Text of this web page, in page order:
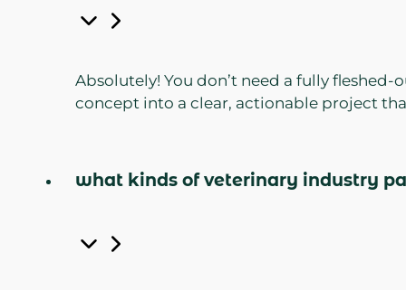
Absolutely! You don’t need a fully
concept into a clear, actionable project
what kinds of veterinary industry